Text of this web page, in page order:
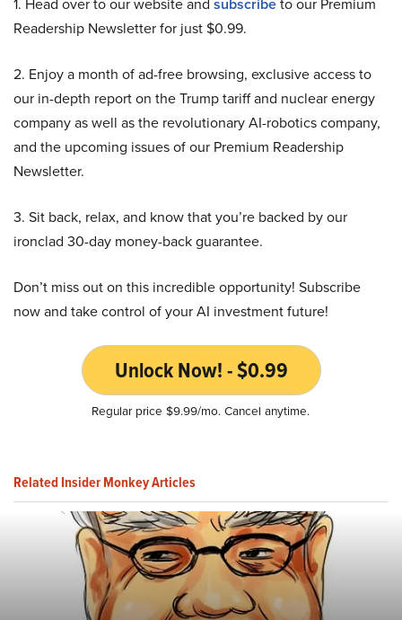
Readership Newsletter for just $0.99.
2. Enjoy a month of ad-free browsing, exclusive access to
our in-depth report on the Trump tariff and nuclear energy
company as well as the revolutionary AI-robotics company,
and the upcoming issues of our Premium Readership
Newsletter.
3. Sit back, relax, and know that you’re backed by our
ironclad 30-day money-back guarantee.
Don’t miss out on this incredible opportunity! Subscribe
now and take control of your AI investment future!
Unlock Now! - $0.99
Regular price $9.99/mo. Cancel anytime.
Related Insider Monkey Articles